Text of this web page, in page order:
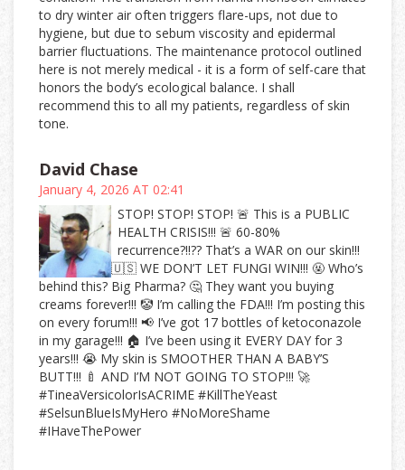
to dry winter air often triggers flare-ups, not due to
hygiene, but due to sebum viscosity and epidermal
barrier fluctuations. The maintenance protocol outlined
here is not merely medical - it is a form of self-care that
honors the body’s ecological balance. I shall
recommend this to all my patients, regardless of skin
tone.
David Chase
January 4, 2026 AT 02:41
STOP! STOP! STOP! 🚨 This is a PUBLIC
HEALTH CRISIS!!! 🚨 60-80%
recurrence?!!?? That’s a WAR on our skin!!!
🇺🇸 WE DON’T LET FUNGI WIN!!! 🤬 Who’s
behind this? Big Pharma? 🤔 They want you buying
creams forever!!! 🤡 I’m calling the FDA!!! I’m posting this
on every forum!!! 📢 I’ve got 17 bottles of ketoconazole
in my garage!!! 🏠 I’ve been using it EVERY DAY for 3
years!!! 😭 My skin is SMOOTHER THAN A BABY’S
BUTT!!! 🍼 AND I’M NOT GOING TO STOP!!! 🚀
#TineaVersicolorIsACRIME #KillTheYeast
#SelsunBlueIsMyHero #NoMoreShame
#IHaveThePower